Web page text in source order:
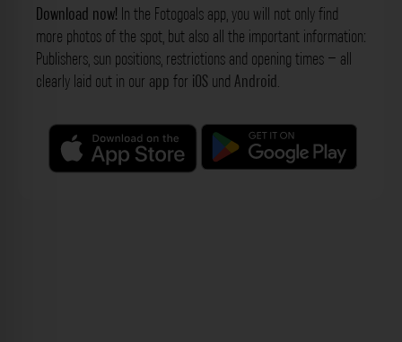
Download now! In the Fotogoals app, you will not only find
more photos of the spot, but also all the important information:
Publishers, sun positions, restrictions and opening times – all
clearly laid out in our app for iOS und Android.